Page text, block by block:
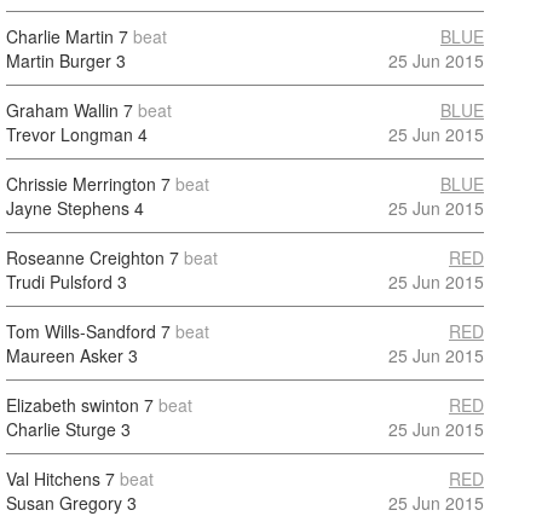
Charlie Martin 7 beat
Martin Burger 3
BLUE
25 Jun 2015
Graham Wallin 7 beat
Trevor Longman 4
BLUE
25 Jun 2015
Chrissie Merrington 7 beat
Jayne Stephens 4
BLUE
25 Jun 2015
Roseanne Creighton 7 beat
Trudi Pulsford 3
RED
25 Jun 2015
Tom Wills-Sandford 7 beat
Maureen Asker 3
RED
25 Jun 2015
Elizabeth swinton 7 beat
Charlie Sturge 3
RED
25 Jun 2015
Val Hitchens 7 beat
Susan Gregory 3
RED
25 Jun 2015